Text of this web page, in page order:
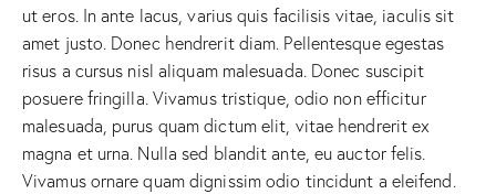
ut eros. In ante lacus, varius quis facilisis vitae, iaculis sit
amet justo. Donec hendrerit diam. Pellentesque egestas
risus a cursus nisl aliquam malesuada. Donec suscipit
posuere fringilla. Vivamus tristique, odio non efficitur
malesuada, purus quam dictum elit, vitae hendrerit ex
magna et urna. Nulla sed blandit ante, eu auctor felis.
Vivamus ornare quam dignissim odio tincidunt a eleifend.